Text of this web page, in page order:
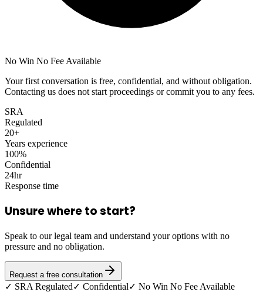
No Win No Fee Available
Your first conversation is free, confidential, and without obligation.
Contacting us does not start proceedings or commit you to any fees.
SRA
Regulated
20+
Years experience
100%
Confidential
24hr
Response time
Unsure where to start?
Speak to our legal team and understand your options with no
pressure and no obligation.
Request a free consultation
✓ SRA Regulated✓ Confidential✓ No Win No Fee Available